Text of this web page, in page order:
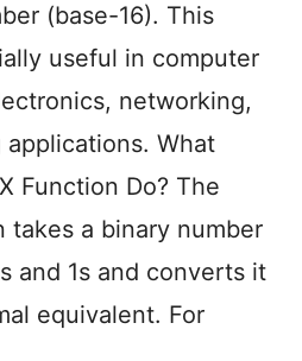
(base-16). This
useful in computer
networking,
applications. What
Function Do? The
takes a binary number
and 1s and converts it
equivalent. For